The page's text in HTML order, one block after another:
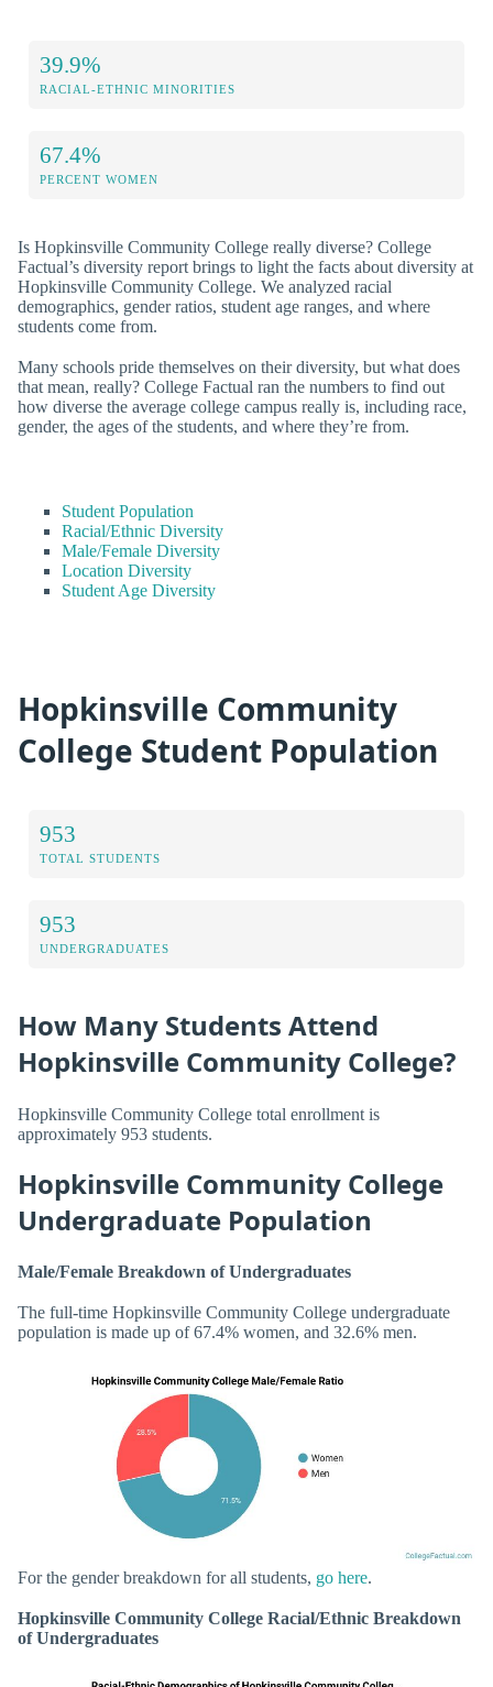
39.9%
RACIAL-ETHNIC MINORITIES
67.4%
PERCENT WOMEN
Is Hopkinsville Community College really diverse? College
Factual’s diversity report brings to light the facts about diversity at
Hopkinsville Community College. We analyzed racial
demographics, gender ratios, student age ranges, and where
students come from.
Many schools pride themselves on their diversity, but what does
that mean, really? College Factual ran the numbers to find out
how diverse the average college campus really is, including race,
gender, the ages of the students, and where they’re from.
Student Population
Racial/Ethnic Diversity
Male/Female Diversity
Location Diversity
Student Age Diversity
Hopkinsville Community
College Student Population
953
TOTAL STUDENTS
953
UNDERGRADUATES
How Many Students Attend
Hopkinsville Community College?
Hopkinsville Community College total enrollment is
approximately 953 students.
Hopkinsville Community College
Undergraduate Population
Male/Female Breakdown of Undergraduates
The full-time Hopkinsville Community College undergraduate
population is made up of 67.4% women, and 32.6% men.
For the gender breakdown for all students, go here.
Hopkinsville Community College Racial/Ethnic Breakdown
of Undergraduates